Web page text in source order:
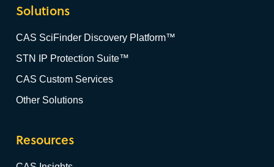
Solutions
CAS SciFinder Discovery Platform™
STN IP Protection Suite™
CAS Custom Services
Other Solutions
Resources